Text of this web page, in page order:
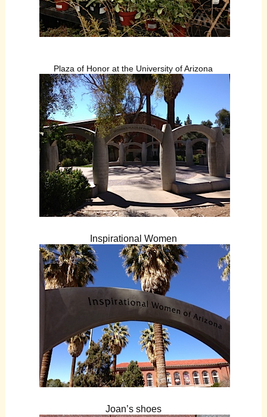
Plaza of Honor at the University of Arizona
Inspirational Women
Joan’s shoes